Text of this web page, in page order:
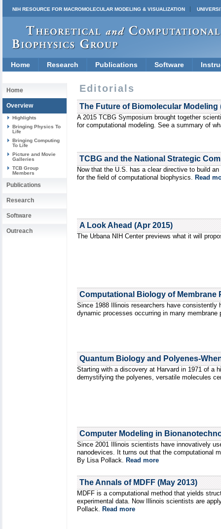
NIH RESOURCE FOR MACROMOLECULAR MODELING & VISUALIZATION
Home Research Publications Software
Home
Overview
Highlights
Bringing Physics To
Life
Bringing Computing
To Life
Picture and Movie
Galleries
TCB Group
Members
Publications
Research
Software
Outreach
Editorials
The Future of Biomolecular Modeling
A 2015 TCBG Symposium brought together
for computational modeling. See a summary of
TCBG and the National Strategic
Now that the U.S. has a clear directive to build
for the field of computational biophysics. Read
A Look Ahead (Apr 2015)
The Urbana NIH Center previews what it will
Computational Biology of Membrane
Since 1988 Illinois researchers have
dynamic processes occurring in many
Quantum Biology and Polyenes-
Starting with a discovery at Harvard in 1971 of a
demystifying the polyenes, versatile molecules
Computer Modeling in
Since 2001 Illinois scientists have innovatively
nanodevices. It turns out that the computational
By Lisa Pollack.
Read more
The Annals of MDFF (May 2013)
MDFF is a computational method that yields
experimental data. Now Illinois scientists are
Pollack. Read more